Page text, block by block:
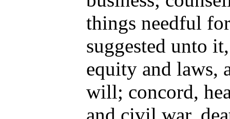
things needful
suggested unto
equity and laws,
will; concord,
and civil war,